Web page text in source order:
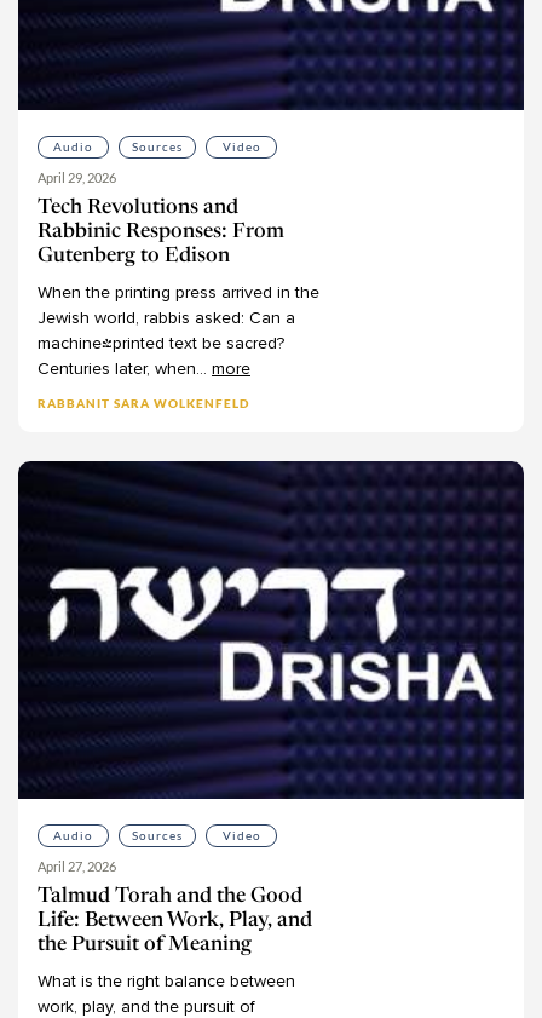
Audio Sources Video
April 29, 2026
Tech Revolutions and
Rabbinic Responses: From
Gutenberg to Edison
When the printing press arrived in the
Jewish world, rabbis asked: Can a
machine-printed text be sacred?
Centuries later, when... more
RABBANIT SARA WOLKENFELD
Audio Sources Video
April 27, 2026
Talmud Torah and the Good
Life: Between Work, Play, and
the Pursuit of Meaning
What is the right balance between
work, play, and the pursuit of